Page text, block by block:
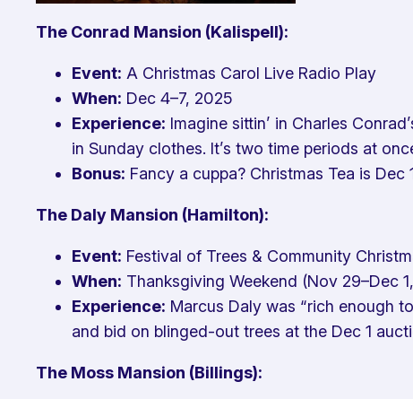
The Conrad Mansion (Kalispell):
Event: A Christmas Carol Live Radio Play
When: Dec 4–7, 2025
Experience: Imagine sittin’ in Charles
in Sunday clothes. It’s two time periods at
Bonus: Fancy a cuppa? Christmas Tea is Dec
The Daly Mansion (Hamilton):
Event: Festival of Trees & Community
When: Thanksgiving Weekend (Nov 29–Dec
Experience: Marcus Daly was “rich enough
and bid on blinged-out trees at the Dec 1
The Moss Mansion (Billings):